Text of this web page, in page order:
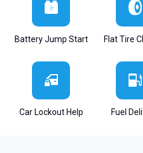
Battery Jump Start Flat Tire
Car Lockout Help Fuel